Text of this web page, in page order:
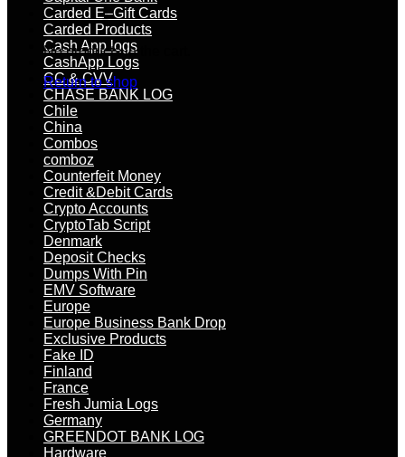
No products in the cart.
Return to shop
Carded E–Gift Cards
Carded Products
Cash App logs
CashApp Logs
CC & CVV
CHASE BANK LOG
Chile
China
Combos
comboz
Counterfeit Money
Credit &Debit Cards
Crypto Accounts
CryptoTab Script
Denmark
Deposit Checks
Dumps With Pin
EMV Software
Europe
Europe Business Bank Drop
Exclusive Products
Fake ID
Finland
France
Fresh Jumia Logs
Germany
GREENDOT BANK LOG
Hardware